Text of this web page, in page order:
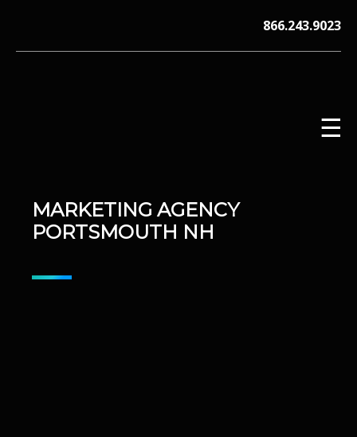
content
866.243.9023
V12 MARKETING, Concord NH
☰
MARKETING AGENCY
PORTSMOUTH NH